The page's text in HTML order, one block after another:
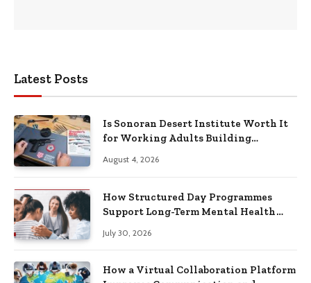
Latest Posts
Is Sonoran Desert Institute Worth It
for Working Adults Building
August 4, 2026
How Structured Day Programmes
Support Long-Term Mental Health
July 30, 2026
How a Virtual Collaboration Platform